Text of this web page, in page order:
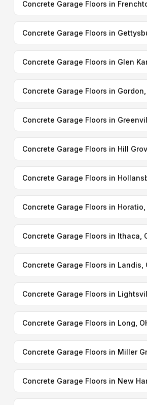
Concrete Garage Floors in
Concrete Garage Floors in
Concrete Garage Floors in Glen
Concrete Garage Floors in Gordon,
Concrete Garage Floors in
Concrete Garage Floors in Hill
Concrete Garage Floors in
Concrete Garage Floors in Horatio,
Concrete Garage Floors in Ithaca,
Concrete Garage Floors in Landis,
Concrete Garage Floors in
Concrete Garage Floors in Long,
Concrete Garage Floors in Miller
Concrete Garage Floors in New